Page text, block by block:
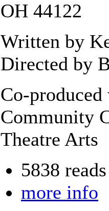
OH 44122
Written by
Directed by
Co-
Community
Theatre Arts
5838 reads
more info